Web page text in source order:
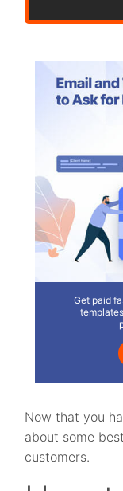
Get paid
Now that you
about some
customers.